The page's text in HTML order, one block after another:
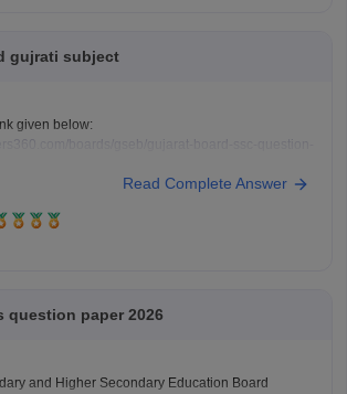
gujrati subject
given below:
Read Complete Answer
question paper 2026
and Higher Secondary Education Board